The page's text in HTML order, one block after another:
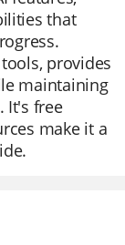
that
provides
maintaining
It's free
make it a